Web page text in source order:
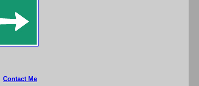
Contact Me